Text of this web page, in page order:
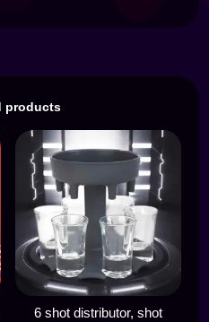
products
6 shot distributor, shot